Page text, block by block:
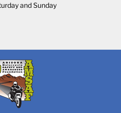
and Sunday